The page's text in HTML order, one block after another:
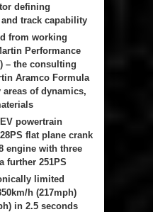
defining
track capability
from working
Performance
– the consulting
Aramco Formula
areas of dynamics,
powertrain
flat plane crank
engine with three
further 251PS
limited
h (217mph)
in 2.5 seconds